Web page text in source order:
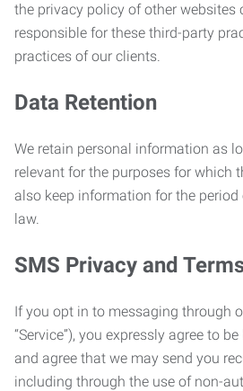
the privacy policy of other websites
responsible for these third-party
practices of our clients.
Data Retention
We retain personal information as
relevant for the purposes for which
also keep information for the period
law.
SMS Privacy and
If you opt in to messaging through
“Service”), you expressly agree to
and agree that we may send you
including through the use of non-